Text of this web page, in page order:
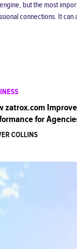
but the most
connections. It
zatrox.com
for
COLLINS